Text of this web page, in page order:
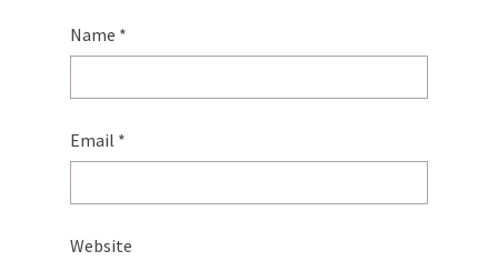
Name *
Email *
Website